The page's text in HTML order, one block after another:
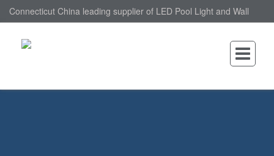
Connecticut China leading supplier of LED Pool Light and Wall